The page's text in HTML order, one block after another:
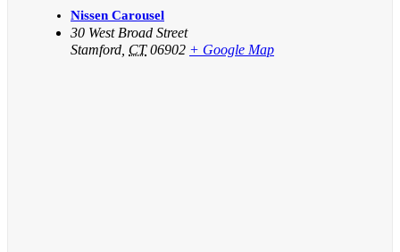
Nissen Carousel
30 West Broad Street
Stamford CT 06902 + Google Map